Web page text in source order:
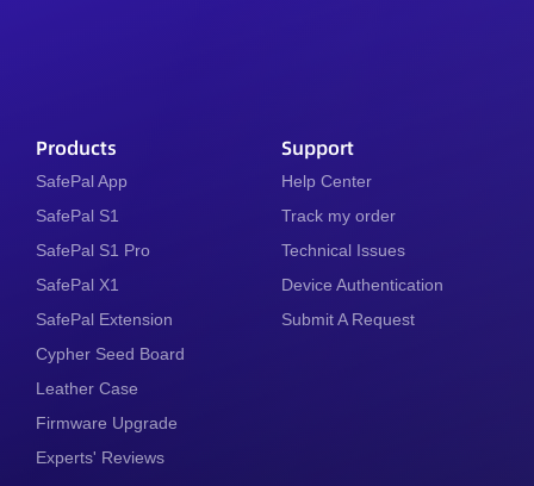
Products
SafePal App
SafePal S1
SafePal S1 Pro
SafePal X1
SafePal Extension
Cypher Seed Board
Leather Case
Firmware Upgrade
Experts' Reviews
Support
Help Center
Track my order
Technical Issues
Device Authentication
Submit A Request